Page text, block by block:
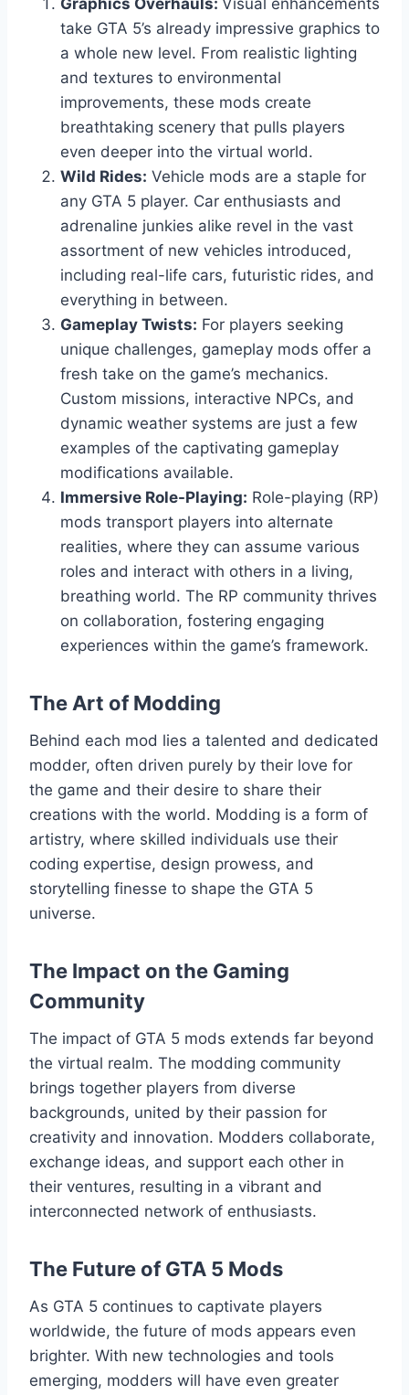
Graphics Overhauls: Visual enhancements
take GTA 5’s already impressive graphics to
a whole new level. From realistic lighting
and textures to environmental
improvements, these mods create
breathtaking scenery that pulls players
even deeper into the virtual world.
Wild Rides: Vehicle mods are a staple for
any GTA 5 player. Car enthusiasts and
adrenaline junkies alike revel in the vast
assortment of new vehicles introduced,
including real-life cars, futuristic rides, and
everything in between.
Gameplay Twists: For players seeking
unique challenges, gameplay mods offer a
fresh take on the game’s mechanics.
Custom missions, interactive NPCs, and
dynamic weather systems are just a few
examples of the captivating gameplay
modifications available.
Immersive Role-Playing: Role-playing (RP)
mods transport players into alternate
realities, where they can assume various
roles and interact with others in a living,
breathing world. The RP community thrives
on collaboration, fostering engaging
experiences within the game’s framework.
The Art of Modding
Behind each mod lies a talented and dedicated
modder, often driven purely by their love for
the game and their desire to share their
creations with the world. Modding is a form of
artistry, where skilled individuals use their
coding expertise, design prowess, and
storytelling finesse to shape the GTA 5
universe.
The Impact on the Gaming
Community
The impact of GTA 5 mods extends far beyond
the virtual realm. The modding community
brings together players from diverse
backgrounds, united by their passion for
creativity and innovation. Modders collaborate,
exchange ideas, and support each other in
their ventures, resulting in a vibrant and
interconnected network of enthusiasts.
The Future of GTA 5 Mods
As GTA 5 continues to captivate players
worldwide, the future of mods appears even
brighter. With new technologies and tools
emerging, modders will have even greater